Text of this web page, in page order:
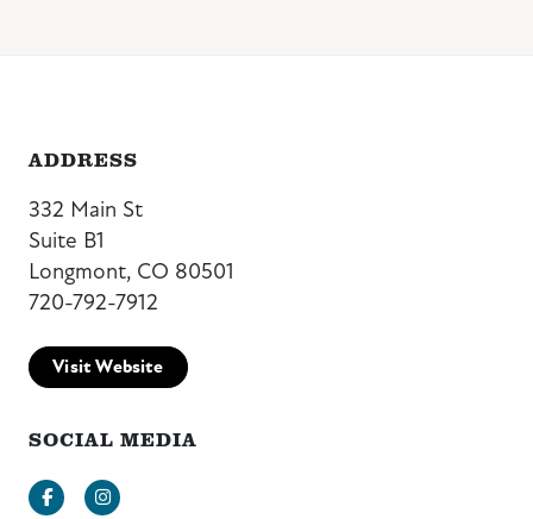
ADDRESS
332 Main St
Suite B1
Longmont, CO 80501
720-792-7912
Visit Website
SOCIAL MEDIA
FacebookInstagram